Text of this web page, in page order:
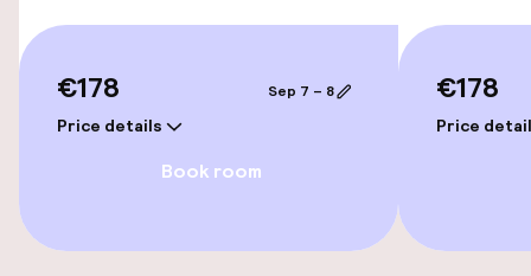
Accessibility optimised rooms available
Rooms
Accessibility optimised rooms available
Swimming & wellness
€178
Price details
Sep 7 – 8
Book room
€178
Price